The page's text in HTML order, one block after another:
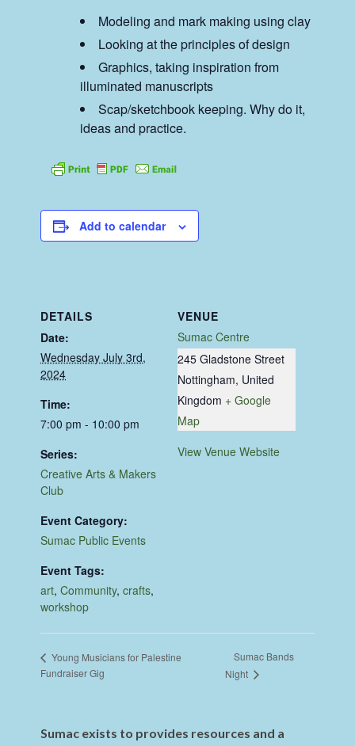
Modeling and mark making using clay
Looking at the principles of design
Graphics, taking inspiration from
illuminated manuscripts
Scap/sketchbook keeping. Why do it,
ideas and practice.
Add to calendar
DETAILS
Date:
Wednesday July 3rd,
2024
Time:
7:00 pm - 10:00 pm
Series:
Creative Arts & Makers
Club
Event Category:
Sumac Public Events
Event Tags:
art,Community,crafts,
workshop
VENUE
Sumac Centre
245 Gladstone Street
Nottingham, United
Kingdom + Google
Map
View Venue Website
Young Musicians for Palestine
Fundraiser Gig
Sumac Bands
Night
Sumac exists to provides resources and a